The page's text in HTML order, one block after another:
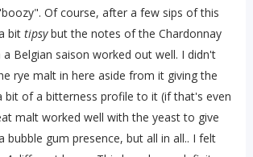
Of course, after a few sips of this
bit tipsybut the notes of the Chardonnay
Belgian saison worked out well. I didn't
rye malt in here aside from it giving the
bit of a bitterness profile to it (if that's even
malt worked well with the yeast to give
bubble gum presence, but all in all.. I felt